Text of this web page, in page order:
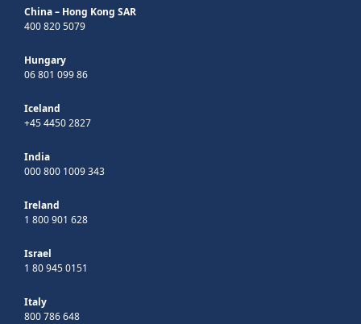
China – Hong Kong SAR
400 820 5079
Hungary
06 801 099 86
Iceland
+45 4450 2827
India
000 800 1009 343
Ireland
1 800 901 628
Israel
1 80 945 0151
Italy
800 786 648